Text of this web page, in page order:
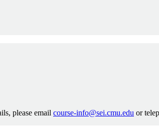
please email course-info@sei.cmu.edu or